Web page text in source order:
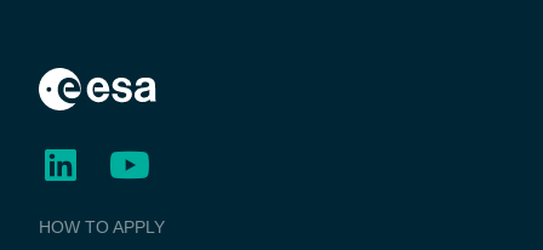
BUSINESS
APPLICATIONS
HOW TO APPLY